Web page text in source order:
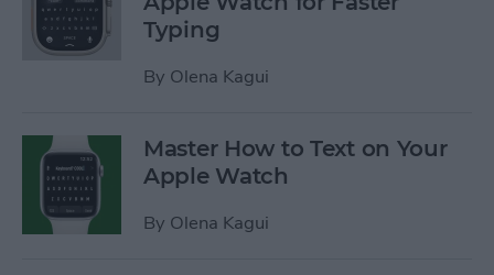
Typing
By Olena Kagui
Master How to Text on Your
Apple Watch
By Olena Kagui